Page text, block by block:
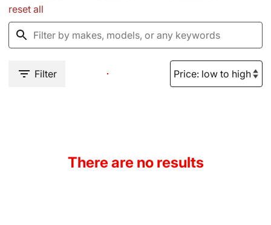
reset all
Filter
There are no results